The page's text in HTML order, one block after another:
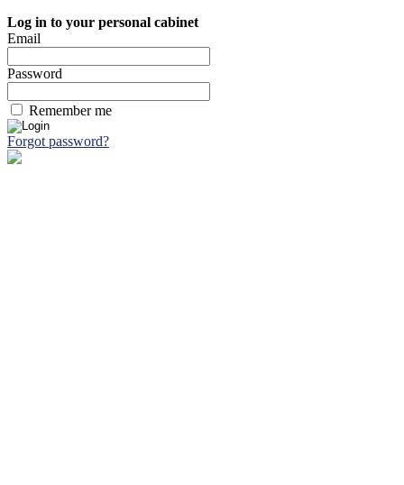
Log in to your personal cabinet
Email
Password
Remember me
Forgot password?